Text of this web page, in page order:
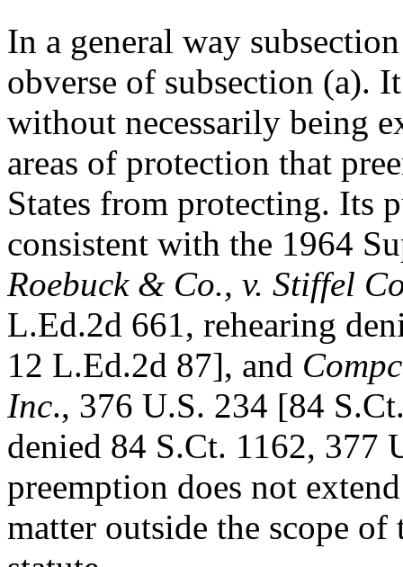
In a general way
obverse of subsection (a).
without necessarily being
areas of protection that
States from protecting. Its
consistent with the 1964
Roebuck & Co., v. Stiffel
L.Ed.2d 661, rehearing
12 L.Ed.2d 87], and
Inc., 376 U.S. 234 [84
denied 84 S.Ct. 1162, 377
preemption does not
matter outside the scope